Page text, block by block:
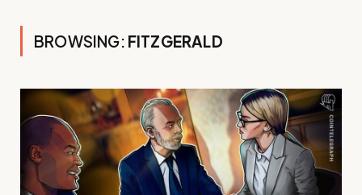
BROWSING: FITZGERALD